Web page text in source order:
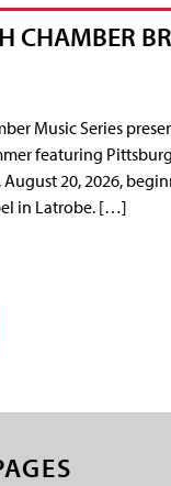
CHAMBER
Music Series
featuring
August 20, 2026,
in Latrobe. […]